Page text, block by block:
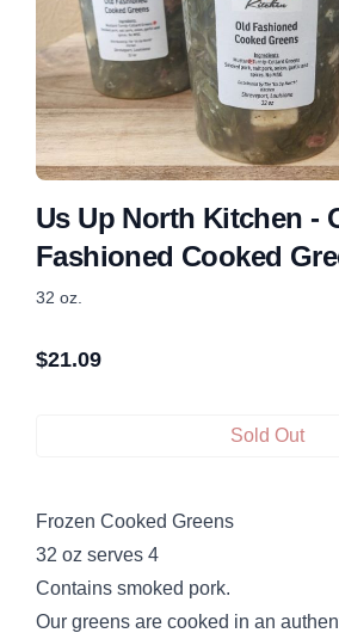
Us Up North Kitchen -
Fashioned Cooked
32 oz.
$21.09
Sold Out
Frozen Cooked Greens
32 oz serves 4
Contains smoked pork.
Our greens are cooked in an